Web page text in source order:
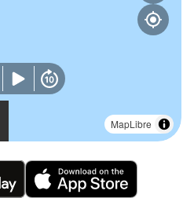
MapLibre